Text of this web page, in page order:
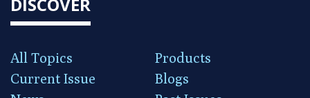
DISCOVER
All Topics
Products
Current Issue
Blogs